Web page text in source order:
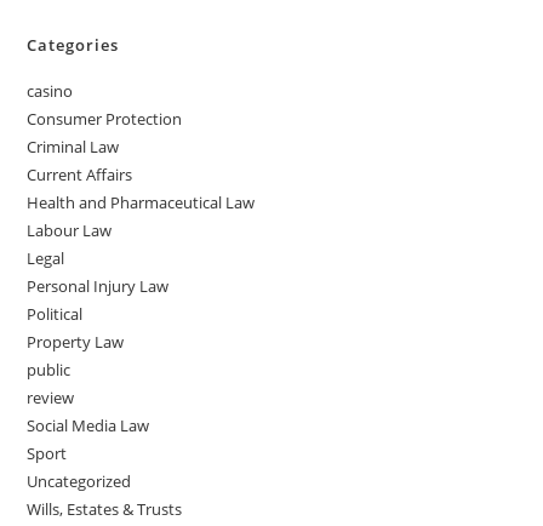
Categories
casino
Consumer Protection
Criminal Law
Current Affairs
Health and Pharmaceutical Law
Labour Law
Legal
Personal Injury Law
Political
Property Law
public
review
Social Media Law
Sport
Uncategorized
Wills, Estates & Trusts